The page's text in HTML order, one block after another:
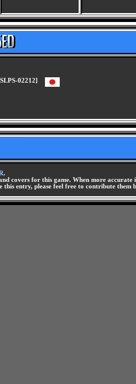
02212]
.
covers for this game. When more
entry, please feel free to contribute them